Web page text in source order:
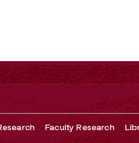
Faculty Research